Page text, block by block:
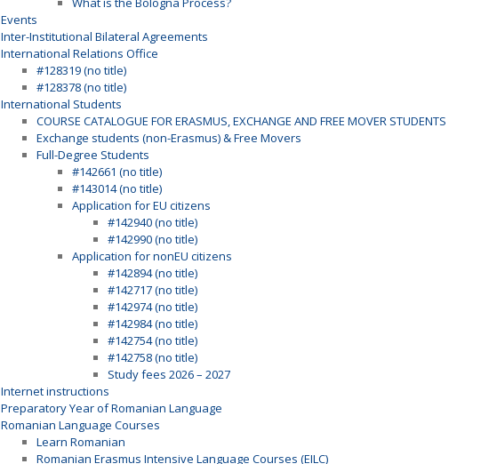
Events
Inter-Institutional Bilateral Agreements
International Relations Office
#128319 (no title)
#128378 (no title)
International Students
COURSE CATALOGUE FOR ERASMUS, EXCHANGE AND FREE MOVER STUDENTS
Exchange students (non-Erasmus) & Free Movers
Full-Degree Students
#142661 (no title)
#143014 (no title)
Application for EU citizens
#142940 (no title)
#142990 (no title)
Application for nonEU citizens
#142894 (no title)
#142717 (no title)
#142974 (no title)
#142984 (no title)
#142754 (no title)
#142758 (no title)
Study fees 2026 – 2027
Internet instructions
Preparatory Year of Romanian Language
Romanian Language Courses
Learn Romanian
Romanian Erasmus Intensive Language Courses (EILC)